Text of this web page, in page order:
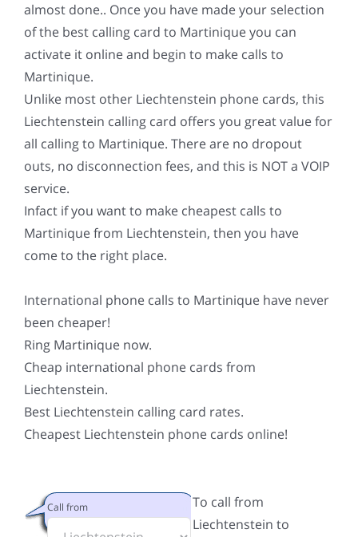
almost done.. Once you have made your selection
of the best calling card to Martinique you can
activate it online and begin to make calls to
Martinique.
Unlike most other Liechtenstein phone cards, this
Liechtenstein calling card offers you great value for
all calling to Martinique. There are no dropout
outs, no disconnection fees, and this is NOT a VOIP
service.
Infact if you want to make cheapest calls to
Martinique from Liechtenstein, then you have
come to the right place.
International phone calls to Martinique have never
been cheaper!
Ring Martinique now.
Cheap international phone cards from
Liechtenstein.
Best Liechtenstein calling card rates.
Cheapest Liechtenstein phone cards online!
Call from
To call from
Liechtenstein to